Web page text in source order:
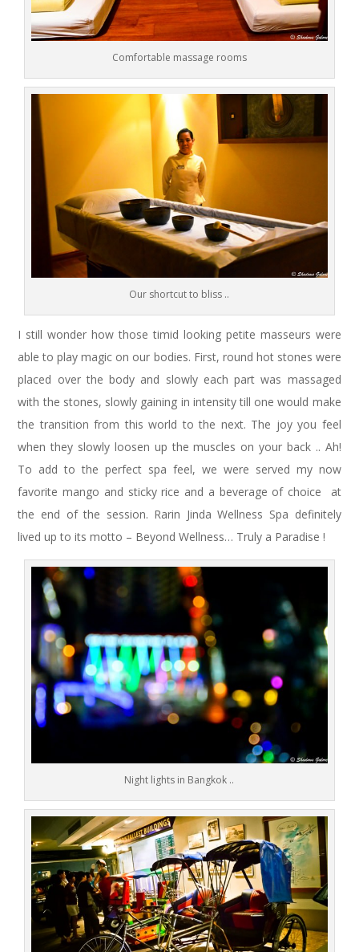
Comfortable massage rooms
Our shortcut to bliss ..
I still wonder how those timid looking petite masseurs were
able to play magic on our bodies. First, round hot stones were
placed over the body and slowly each part was massaged
with the stones, slowly gaining in intensity till one would make
the transition from this world to the next. The joy you feel
when they slowly loosen up the muscles on your back .. Ah!
To add to the perfect spa feel, we were served my now
favorite mango and sticky rice and a beverage of choice at
the end of the session. Rarin Jinda Wellness Spa definitely
lived up to its motto – Beyond Wellness… Truly a Paradise !
Night lights in Bangkok ..